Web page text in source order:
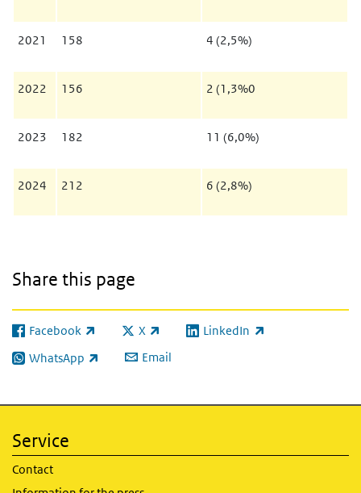
2021 158 4 (2,5%)
2022 156 2 (1,3%0
2023 182 11 (6,0%)
2024 212 6 (2,8%)
Share this page
Facebook
(link is external) X
(link is external)LinkedIn
(link is external)
WhatsApp
(link is external) Email
Service
Contact